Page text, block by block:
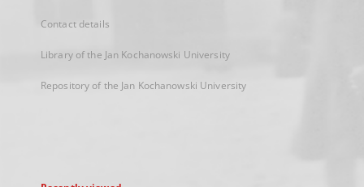
Contact details
Library of the Jan Kochanowski University
Repository of the Jan Kochanowski University